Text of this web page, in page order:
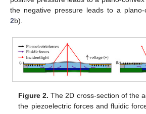
the negative pressure leads to a
2b).
Figure 2. The 2D cross-section of the
the piezoelectric forces and fluidic